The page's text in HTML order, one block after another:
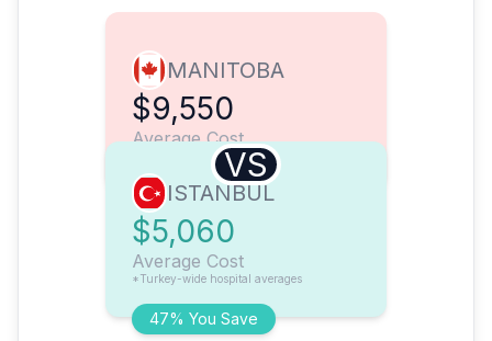
MANITOBA
$9,550
Average Cost
VS
47% You Save
ISTANBUL
$5,060
Average Cost
*Turkey-wide hospital averages